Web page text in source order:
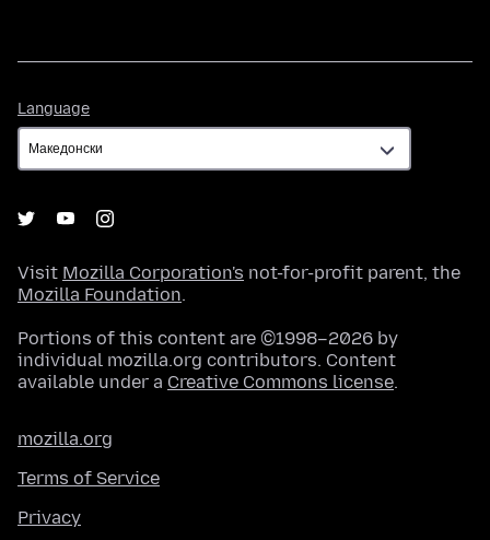
Language
Visit Mozilla Corporation's not-for-profit parent, the
Mozilla Foundation.
Portions of this content are ©1998–2026 by
individual mozilla.org contributors. Content
available under a Creative Commons license.
mozilla.org
Terms of Service
Privacy